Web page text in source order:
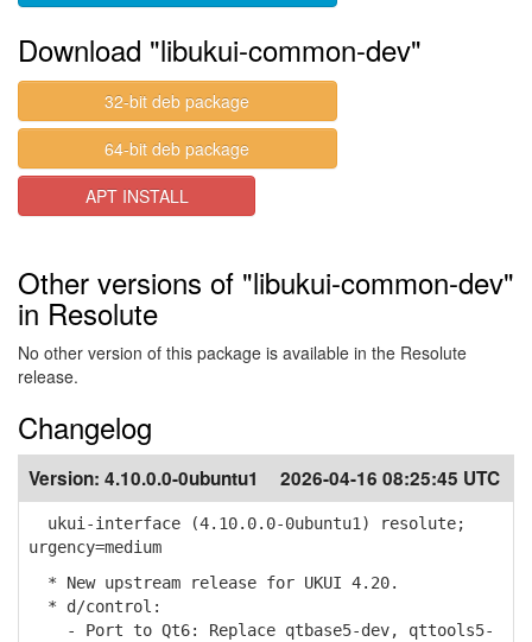
Download "libukui-common-dev"
32-bit deb package
64-bit deb package
APT INSTALL
Other versions of "libukui-common-dev"
in Resolute
No other version of this package is available in the Resolute
release.
Changelog
Version: 4.10.0.0-0ubuntu1 2026-04-16 08:25:45 UTC
ukui-interface (4.10.0.0-0ubuntu1) resolute;
urgency=medium
* New upstream release for UKUI 4.20.
* d/control:
- Port to Qt6: Replace qtbase5-dev, qttools5-